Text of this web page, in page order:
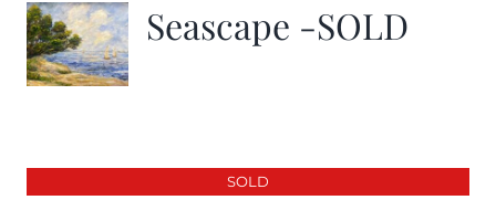
Seascape -SOLD
SOLD